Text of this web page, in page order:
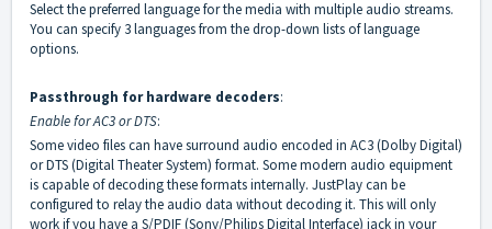
Select the preferred language for the media with multiple audio streams.
You can specify 3 languages from the drop-down lists of language
options.
Passthrough for hardware decoders:
Enable for AC3 or DTS:
Some video files can have surround audio encoded in AC3 (Dolby Digital)
or DTS (Digital Theater System) format. Some modern audio equipment
is capable of decoding these formats internally. JustPlay can be
configured to relay the audio data without decoding it. This will only
work if you have a S/PDIF (Sony/Philips Digital Interface) jack in your